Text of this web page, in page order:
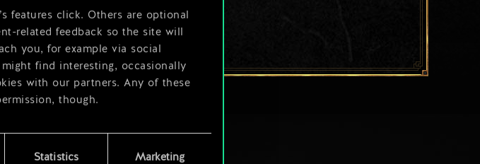
features click. Others are optional
related feedback so the site will
you, for example via social
find interesting, occasionally
with our partners. Any of these
though.
use of cookies and tweak your
menu below.
Statistics Marketing